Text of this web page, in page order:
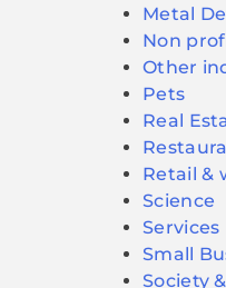
Metal
Non
Other
Pets
Real
Retail &
Science
Services
Small
Society